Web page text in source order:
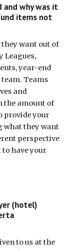
and why was it
items not
want out of
Leagues,
year-end
Teams
and
the amount of
provide your
what they want
perspective
have your
(hotel)
to us at the